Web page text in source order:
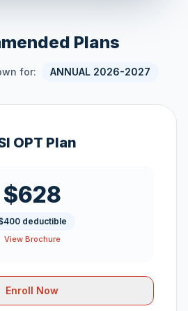
Plans
for: ANNUAL 2026-2027
OPT Plan
$628
deductible
View Brochure
Enroll Now